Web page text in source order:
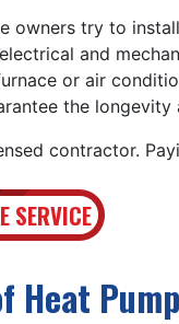
owners try to
and
or air
the
contractor.
SERVICE
Heat